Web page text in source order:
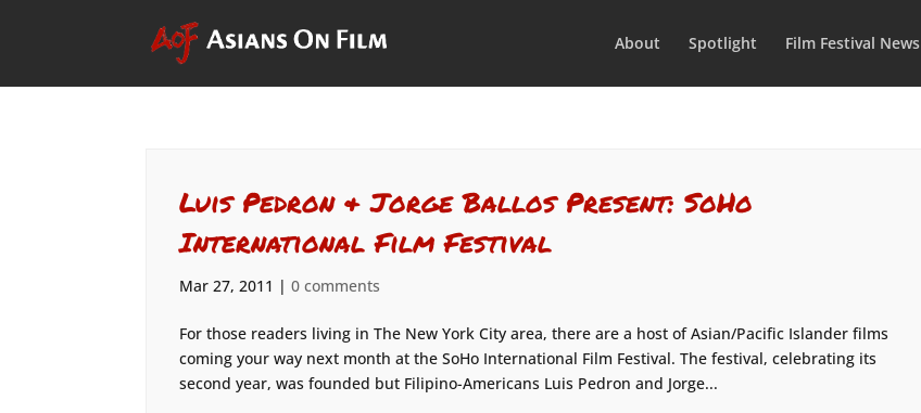
About Spotlight Film Festival News
Luis Pedron & Jorge Ballos Present: SoHo
International Film Festival
Mar 27, 2011 |0 comments
For those readers living in The New York City area, there are a host of Asian/Pacific Islander films
coming your way next month at the SoHo International Film Festival. The festival, celebrating its
second year, was founded but Filipino-Americans Luis Pedron and Jorge...